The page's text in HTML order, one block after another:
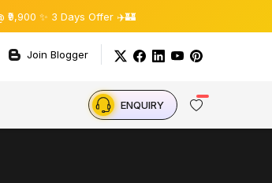
3 Days Offer ✈️🏰
Join Blogger
ENQUIRY